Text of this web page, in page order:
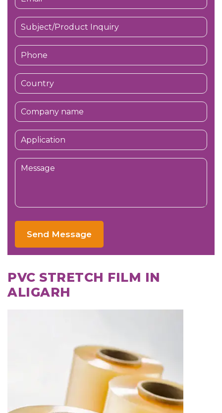
Send Message
PVC STRETCH FILM IN
ALIGARH